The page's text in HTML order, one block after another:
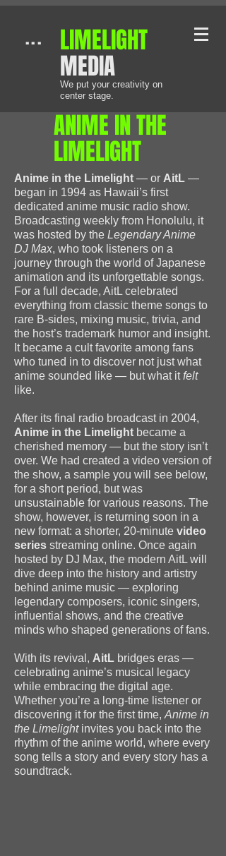
... ​LIMELIGHT
MEDIA
We put your creativity on
center stage.
​ANIME IN THE
LIMELIGHT
Anime in the Limelight — or AitL —
began in 1994 as Hawaii’s first
dedicated anime music radio show.
Broadcasting weekly from Honolulu, it
was hosted by the Legendary Anime
DJ Max, who took listeners on a
journey through the world of Japanese
animation and its unforgettable songs.
For a full decade, AitL celebrated
everything from classic theme songs to
rare B-sides, mixing music, trivia, and
the host’s trademark humor and insight.
It became a cult favorite among fans
who tuned in to discover not just what
anime sounded like — but what itfelt
like.
After its final radio broadcast in 2004,
Anime in the Limelight became a
cherished memory — but the story isn’t
over. We had created a video version of
the show, a sample you will see below,
for a short period, but was
unsustainable for various reasons. The
show, however, is returning soon in a
new format: a shorter, 20-minute video
series streaming online. Once again
hosted by DJ Max, the modern AitL will
dive deep into the history and artistry
behind anime music — exploring
legendary composers, iconic singers,
influential shows, and the creative
minds who shaped generations of fans.
With its revival, AitL bridges eras —
celebrating anime’s musical legacy
while embracing the digital age.
Whether you’re a long-time listener or
discovering it for the first time, Anime in
the Limelightinvites you back into the
rhythm of the anime world, where every
song tells a story and every story has a
soundtrack.